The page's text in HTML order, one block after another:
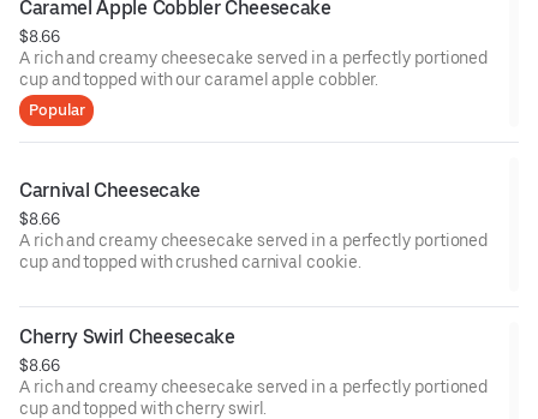
Caramel Apple Cobbler Cheesecake
$8.66
A rich and creamy cheesecake served in a perfectly portioned
cup and topped with our caramel apple cobbler.
Popular
Carnival Cheesecake
$8.66
A rich and creamy cheesecake served in a perfectly portioned
cup and topped with crushed carnival cookie.
Cherry Swirl Cheesecake
$8.66
A rich and creamy cheesecake served in a perfectly portioned
cup and topped with cherry swirl.